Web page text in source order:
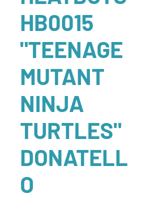
HB0015
"TEENAGE
MUTANT
NINJA
TURTLES"
DONATELL
O